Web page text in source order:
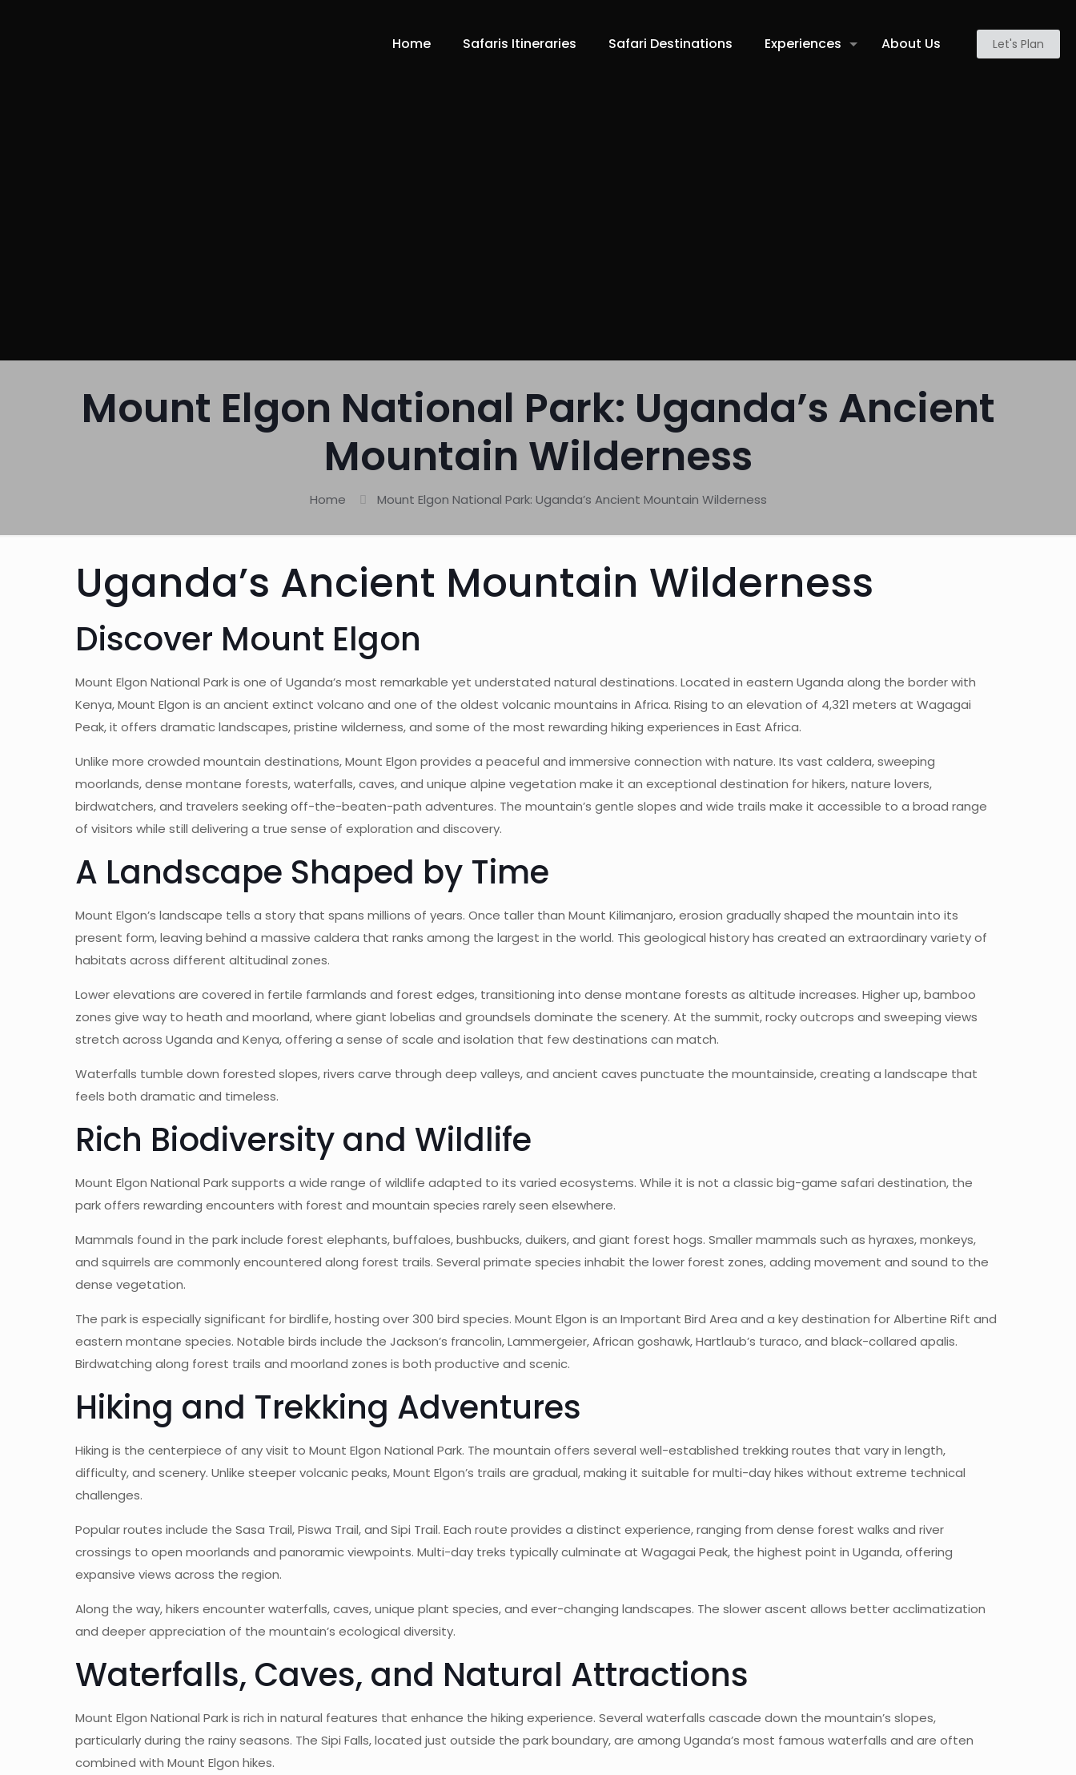
Home Safaris Itineraries Safari Destinations Experiences About Us Let's Plan
Mount Elgon National Park: Uganda’s Ancient
Mountain Wilderness
Home Mount Elgon National Park: Uganda’s Ancient Mountain Wilderness
Uganda’s Ancient Mountain Wilderness
Discover Mount Elgon
Mount Elgon National Park is one of Uganda’s most remarkable yet understated natural destinations. Located in eastern Uganda along the border with
Kenya, Mount Elgon is an ancient extinct volcano and one of the oldest volcanic mountains in Africa. Rising to an elevation of 4,321 meters at Wagagai
Peak, it offers dramatic landscapes, pristine wilderness, and some of the most rewarding hiking experiences in East Africa.
Unlike more crowded mountain destinations, Mount Elgon provides a peaceful and immersive connection with nature. Its vast caldera, sweeping
moorlands, dense montane forests, waterfalls, caves, and unique alpine vegetation make it an exceptional destination for hikers, nature lovers,
birdwatchers, and travelers seeking off-the-beaten-path adventures. The mountain’s gentle slopes and wide trails make it accessible to a broad range
of visitors while still delivering a true sense of exploration and discovery.
A Landscape Shaped by Time
Mount Elgon’s landscape tells a story that spans millions of years. Once taller than Mount Kilimanjaro, erosion gradually shaped the mountain into its
present form, leaving behind a massive caldera that ranks among the largest in the world. This geological history has created an extraordinary variety of
habitats across different altitudinal zones.
Lower elevations are covered in fertile farmlands and forest edges, transitioning into dense montane forests as altitude increases. Higher up, bamboo
zones give way to heath and moorland, where giant lobelias and groundsels dominate the scenery. At the summit, rocky outcrops and sweeping views
stretch across Uganda and Kenya, offering a sense of scale and isolation that few destinations can match.
Waterfalls tumble down forested slopes, rivers carve through deep valleys, and ancient caves punctuate the mountainside, creating a landscape that
feels both dramatic and timeless.
Rich Biodiversity and Wildlife
Mount Elgon National Park supports a wide range of wildlife adapted to its varied ecosystems. While it is not a classic big-game safari destination, the
park offers rewarding encounters with forest and mountain species rarely seen elsewhere.
Mammals found in the park include forest elephants, buffaloes, bushbucks, duikers, and giant forest hogs. Smaller mammals such as hyraxes, monkeys,
and squirrels are commonly encountered along forest trails. Several primate species inhabit the lower forest zones, adding movement and sound to the
dense vegetation.
The park is especially significant for birdlife, hosting over 300 bird species. Mount Elgon is an Important Bird Area and a key destination for Albertine Rift and
eastern montane species. Notable birds include the Jackson’s francolin, Lammergeier, African goshawk, Hartlaub’s turaco, and black-collared apalis.
Birdwatching along forest trails and moorland zones is both productive and scenic.
Hiking and Trekking Adventures
Hiking is the centerpiece of any visit to Mount Elgon National Park. The mountain offers several well-established trekking routes that vary in length,
difficulty, and scenery. Unlike steeper volcanic peaks, Mount Elgon’s trails are gradual, making it suitable for multi-day hikes without extreme technical
challenges.
Popular routes include the Sasa Trail, Piswa Trail, and Sipi Trail. Each route provides a distinct experience, ranging from dense forest walks and river
crossings to open moorlands and panoramic viewpoints. Multi-day treks typically culminate at Wagagai Peak, the highest point in Uganda, offering
expansive views across the region.
Along the way, hikers encounter waterfalls, caves, unique plant species, and ever-changing landscapes. The slower ascent allows better acclimatization
and deeper appreciation of the mountain’s ecological diversity.
Waterfalls, Caves, and Natural Attractions
Mount Elgon National Park is rich in natural features that enhance the hiking experience. Several waterfalls cascade down the mountain’s slopes,
particularly during the rainy seasons. The Sipi Falls, located just outside the park boundary, are among Uganda’s most famous waterfalls and are often
combined with Mount Elgon hikes.